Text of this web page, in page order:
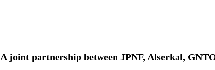
A joint partnership between JPNF, Alserkal,